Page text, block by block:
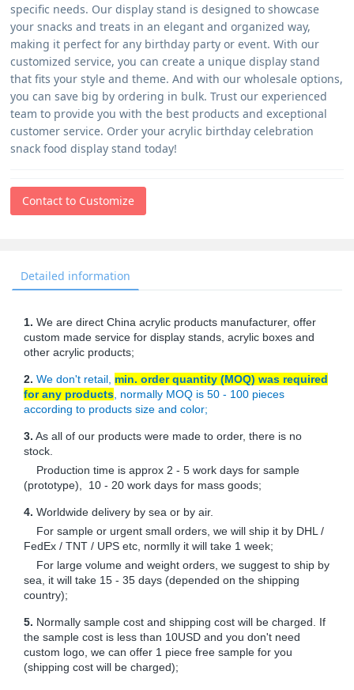
specific needs. Our display stand is designed to showcase
your snacks and treats in an elegant and organized way,
making it perfect for any birthday party or event. With our
customized service, you can create a unique display stand
that fits your style and theme. And with our wholesale options,
you can save big by ordering in bulk. Trust our experienced
team to provide you with the best products and exceptional
customer service. Order your acrylic birthday celebration
snack food display stand today!
Contact to Customize
Detailed information
1. We are direct China acrylic products manufacturer, offer
custom made service for display stands, acrylic boxes and
other acrylic products;
2. We don't retail, min. order quantity (MOQ) was required
for any products , normally MOQ is 50 - 100 pieces
according to products size and color;
3. As all of our products were made to order, there is no
stock.
Production time is approx 2 - 5 work days for sample
(prototype), 10 - 20 work days for mass goods;
4. Worldwide delivery by sea or by air.
For sample or urgent small orders, we will ship it by DHL /
FedEx / TNT / UPS etc, normlly it will take 1 week;
For large volume and weight orders, we suggest to ship by
sea, it will take 15 - 35 days (depended on the shipping
country);
5. Normally sample cost and shipping cost will be charged. If
the sample cost is less than 10USD and you don't need
custom logo, we can offer 1 piece free sample for you
(shipping cost will be charged);